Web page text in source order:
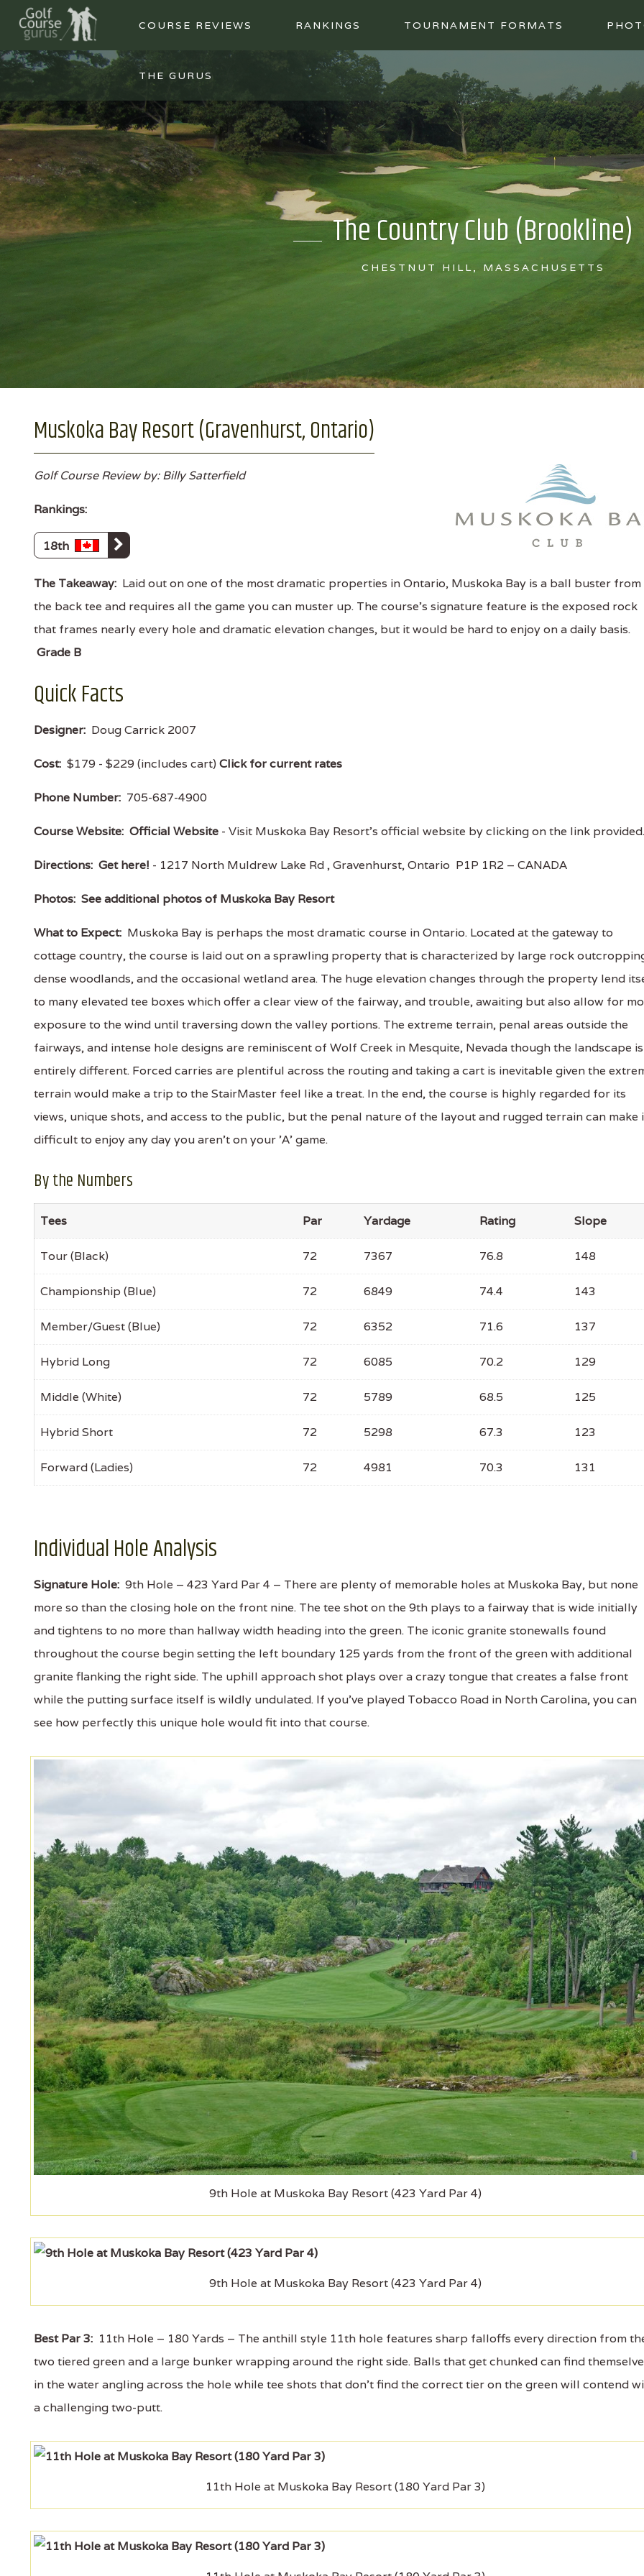
COURSE REVIEWS RANKINGS TOURNAMENT FORMATS
THE GURUS
The Country Club (Brookline)
CHESTNUT HILL, MASSACHUSETTS
Muskoka Bay Resort (Gravenhurst, Ontario)
Golf Course Review by: Billy Satterfield
Rankings:
18th
The Takeaway: Laid out on one of the most dramatic properties in Ontario, Muskoka Bay is a ball buster from
the back tee and requires all the game you can muster up. The course's signature feature is the exposed rock
that frames nearly every hole and dramatic elevation changes, but it would be hard to enjoy on a daily basis.
Grade B
Quick Facts
Designer: Doug Carrick 2007
Cost: $179 - $229 (includes cart) Click for current rates
Phone Number: 705-687-4900
Course Website: Official Website - Visit Muskoka Bay Resort's official website by clicking on the link provided.
Directions: Get here! - 1217 North Muldrew Lake Rd , Gravenhurst, Ontario P1P 1R2 – CANADA
Photos: See additional photos of Muskoka Bay Resort
What to Expect: Muskoka Bay is perhaps the most dramatic course in Ontario. Located at the gateway to
cottage country, the course is laid out on a sprawling property that is characterized by large rock
dense woodlands, and the occasional wetland area. The huge elevation changes through the property lend
to many elevated tee boxes which offer a clear view of the fairway, and trouble, awaiting but also allow for
exposure to the wind until traversing down the valley portions. The extreme terrain, penal areas outside the
fairways, and intense hole designs are reminiscent of Wolf Creek in Mesquite, Nevada though the landscape is
entirely different. Forced carries are plentiful across the routing and taking a cart is inevitable given the
terrain would make a trip to the StairMaster feel like a treat. In the end, the course is highly regarded for its
views, unique shots, and access to the public, but the penal nature of the layout and rugged terrain can make
difficult to enjoy any day you aren't on your 'A' game.
By the Numbers
Tees Par Yardage Rating Slope
Tour (Black) 72 7367 76.8 148
Championship (Blue) 72 6849 74.4 143
Member/Guest (Blue) 72 6352 71.6 137
Hybrid Long 72 6085 70.2 129
Middle (White) 72 5789 68.5 125
Hybrid Short 72 5298 67.3 123
Forward (Ladies) 72 4981 70.3 131
Individual Hole Analysis
Signature Hole: 9th Hole – 423 Yard Par 4 – There are plenty of memorable holes at Muskoka Bay, but none
more so than the closing hole on the front nine. The tee shot on the 9th plays to a fairway that is wide initially
and tightens to no more than hallway width heading into the green. The iconic granite stonewalls found
throughout the course begin setting the left boundary 125 yards from the front of the green with additional
granite flanking the right side. The uphill approach shot plays over a crazy tongue that creates a false front
while the putting surface itself is wildly undulated. If you've played Tobacco Road in North Carolina, you can
see how perfectly this unique hole would fit into that course.
9th Hole at Muskoka Bay Resort (423 Yard Par 4)
9th Hole at Muskoka Bay Resort (423 Yard Par 4)
Best Par 3: 11th Hole – 180 Yards – The anthill style 11th hole features sharp falloffs every direction from
two tiered green and a large bunker wrapping around the right side. Balls that get chunked can find
in the water angling across the hole while tee shots that don't find the correct tier on the green will contend
a challenging two-putt.
11th Hole at Muskoka Bay Resort (180 Yard Par 3)